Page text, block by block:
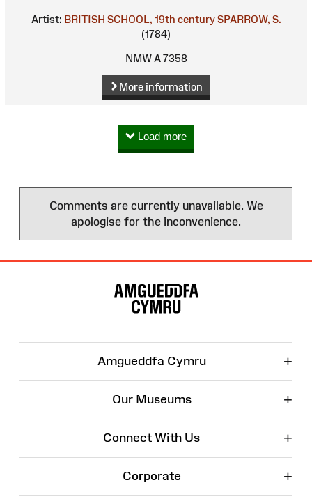
Artist: BRITISH SCHOOL, 19th century SPARROW, S.
(1784)
NMW A 7358
More information
Load more
Comments are currently unavailable. We
apologise for the inconvenience.
Amgueddfa Cymru +
Our Museums +
Connect With Us +
Corporate +